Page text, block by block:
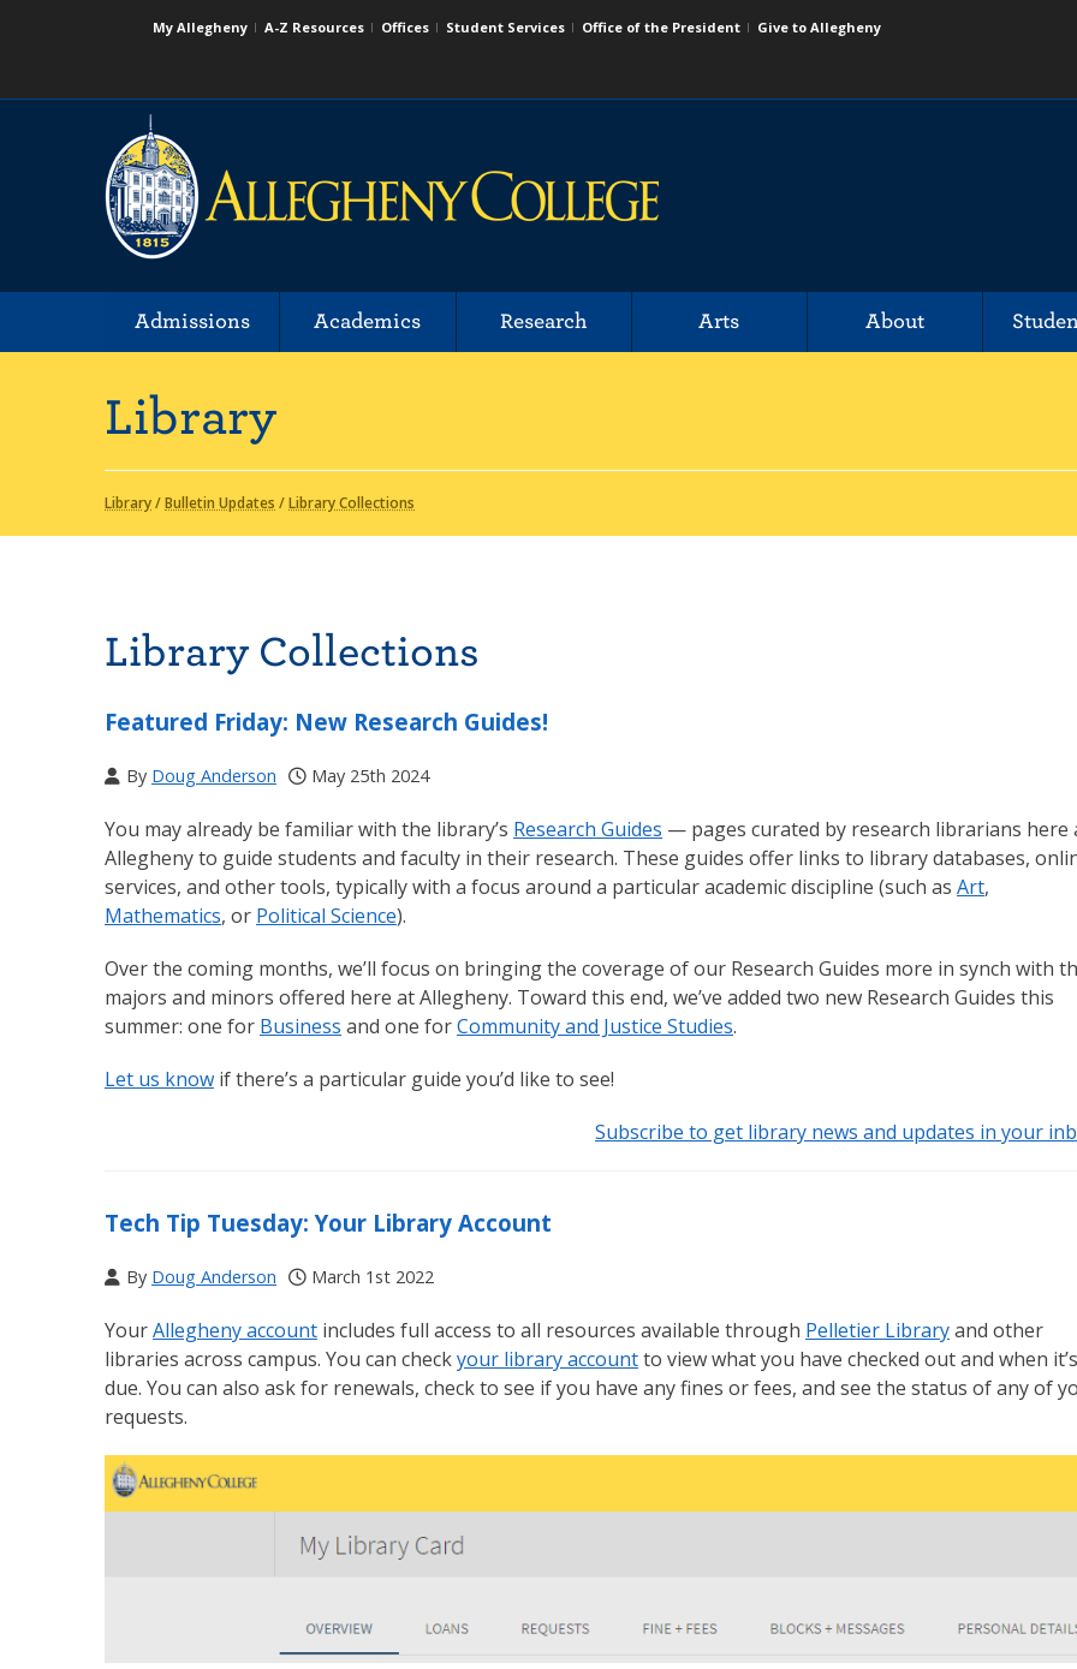
My Allegheny A-Z Resources Offices Student Services Office of the President
Give to Allegheny
Admissions Academics Research Arts About
Library
Library/Bulletin Updates /Library Collections
Library Collections
Featured Friday: New Research Guides!
By Doug Anderson May 25th 2024
You may already be familiar with the library’s Research Guides — pages curated by research librarians here
Allegheny to guide students and faculty in their research. These guides offer links to library databases,
services, and other tools, typically with a focus around a particular academic discipline (such as Art,
Mathematics, or Political Science).
Over the coming months, we’ll focus on bringing the coverage of our Research Guides more in synch with
majors and minors offered here at Allegheny. Toward this end, we’ve added two new Research Guides this
summer: one for Business and one forCommunity and Justice Studies.
Let us know if there’s a particular guide you’d like to see!
Subscribe to get library news and updates in your
Tech Tip Tuesday: Your Library Account
By Doug Anderson March 1st 2022
YourAllegheny account includes full access to all resources available through Pelletier Libraryand other
libraries across campus. You can checkyour library accountto view what you have checked out and when it’s
due. You can also ask for renewals, check to see if you have any fines or fees, and see the status of any of
requests.